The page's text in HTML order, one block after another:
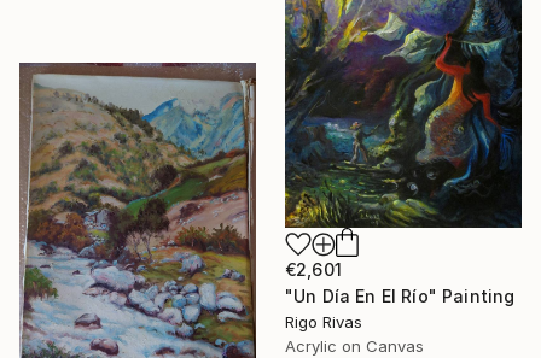
€2,601
"Un Día En El Río" Painting
Rigo Rivas
Acrylic on Canvas